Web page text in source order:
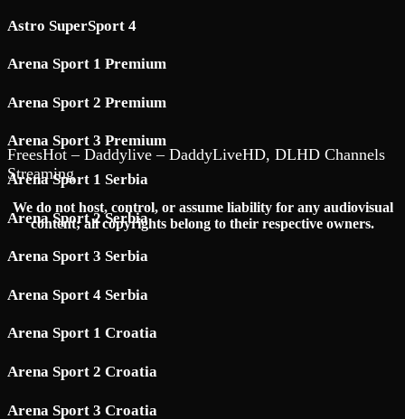
Astro SuperSport 4
Arena Sport 1 Premium
Arena Sport 2 Premium
Arena Sport 3 Premium
Arena Sport 1 Serbia
Arena Sport 2 Serbia
Arena Sport 3 Serbia
Arena Sport 4 Serbia
Arena Sport 1 Croatia
Arena Sport 2 Croatia
Arena Sport 3 Croatia
FreesHot – Daddylive – DaddyLiveHD, DLHD Channels
Streaming
We do not host, control, or assume liability for any audiovisual
content; all copyrights belong to their respective owners.